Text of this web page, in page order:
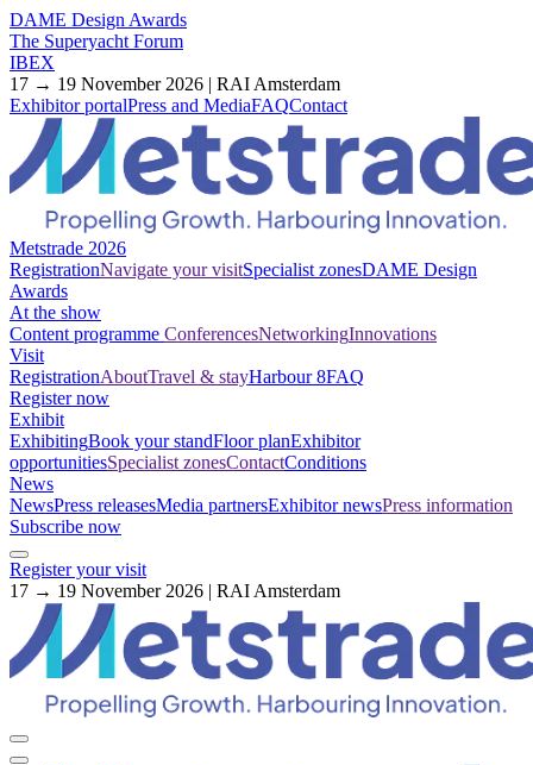
DAME Design Awards
The Superyacht Forum
IBEX
17 → 19 November 2026 | RAI Amsterdam
Exhibitor portalPress and MediaFAQContact
Metstrade 2026
RegistrationNavigate your visitSpecialist zonesDAME Design
Awards
At the show
Content programme ConferencesNetworkingInnovations
Visit
RegistrationAboutTravel & stayHarbour 8FAQ
Register now
Exhibit
ExhibitingBook your standFloor planExhibitor
opportunitiesSpecialist zonesContactConditions
News
NewsPress releasesMedia partnersExhibitor newsPress information
Subscribe now
Register your visit
17 → 19 November 2026 | RAI Amsterdam